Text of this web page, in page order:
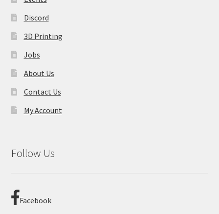
Discord
3D Printing
Jobs
About Us
Contact Us
My Account
Follow Us
Facebook